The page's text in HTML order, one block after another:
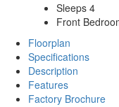
Sleeps 4
Front
Floorplan
Specifications
Description
Features
Factory Brochure